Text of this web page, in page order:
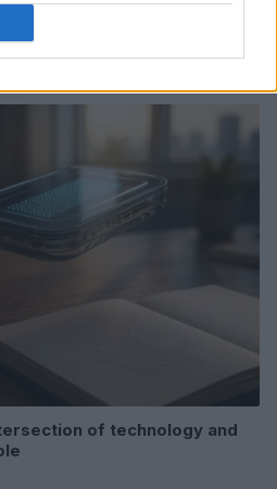
Reveals Details About
of technology and